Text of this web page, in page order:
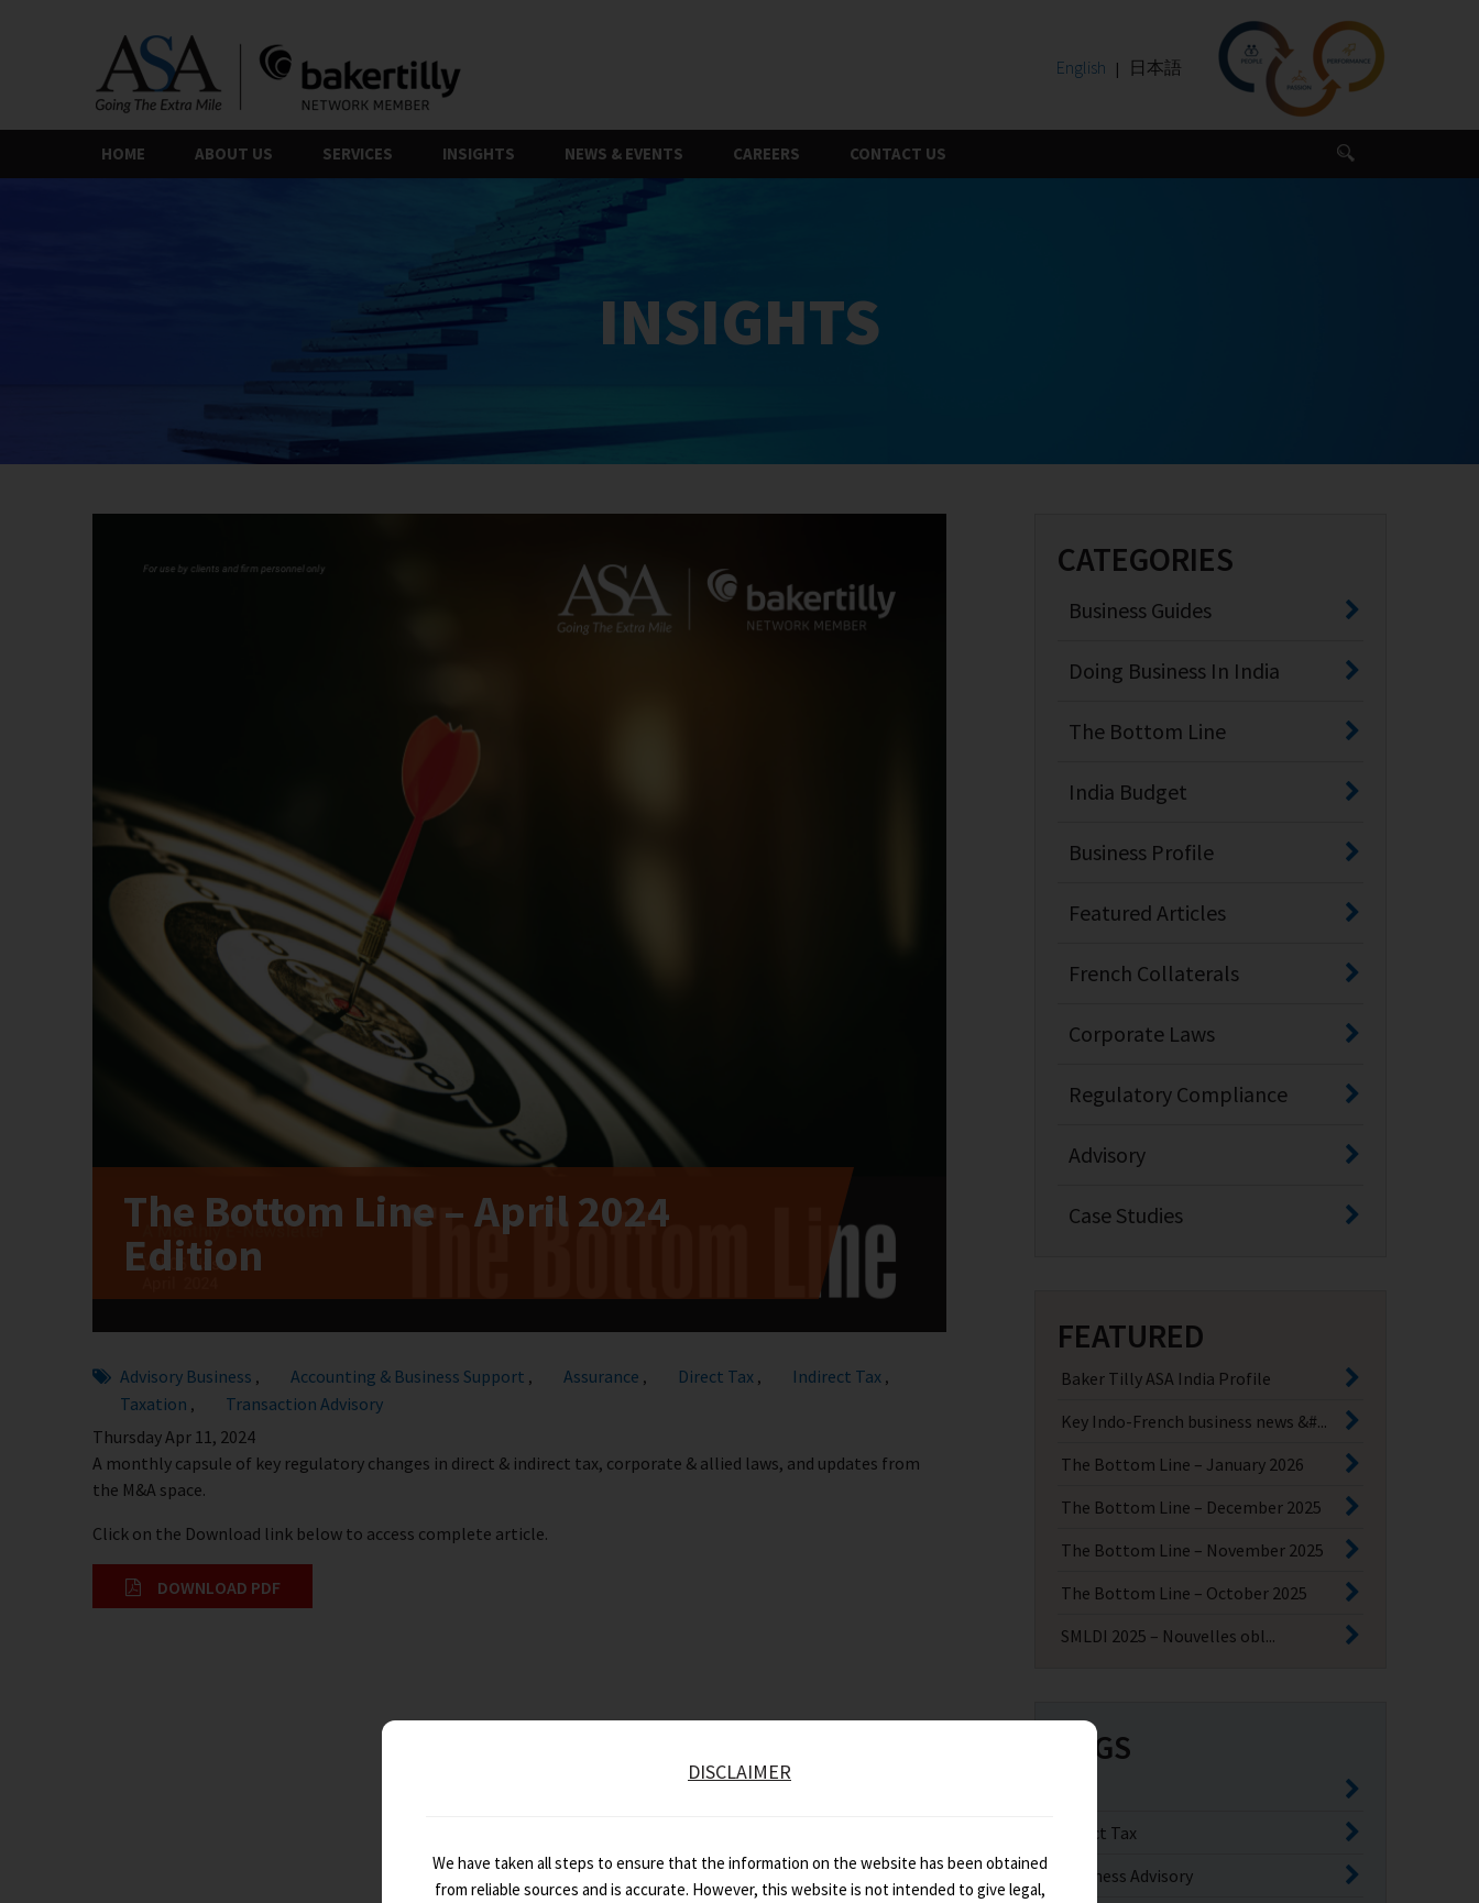
English 日本語
HOME ABOUT US SERVICES INSIGHTS NEWS & EVENTS CAREERS CONTACT US
INSIGHTS
The Bottom Line – April 2024
Edition
Advisory Business , Accounting & Business Support , Assurance , Direct Tax , Indirect Tax ,
Taxation ,
Transaction Advisory
Thursday Apr 11, 2024
A monthly capsule of key regulatory changes in direct & indirect tax, corporate & allied laws, and updates from
the M&A space.
Click on the Download link below to access complete article.
DOWNLOAD PDF
CATEGORIES
Business Guides
Doing Business In India
The Bottom Line
India Budget
Business Profile
Featured Articles
French Collaterals
Corporate Laws
Regulatory Compliance
Advisory
Case Studies
FEATURED
Baker Tilly ASA India Profile
Key Indo-French business news &#...
The Bottom Line – January 2026
The Bottom Line – December 2025
The Bottom Line – November 2025
The Bottom Line – October 2025
SMLDI 2025 – Nouvelles obl...
TAGS
Direct Tax
Business Advisory
DISCLAIMER
We have taken all steps to ensure that the information on the website has been obtained
from reliable sources and is accurate. However, this website is not intended to give legal,